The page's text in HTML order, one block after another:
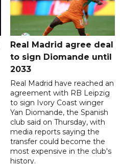
Real Madrid agree deal
to sign Diomande until
2033
Real Madrid have reached an
agreement with RB Leipzig
to sign Ivory Coast winger
Yan Diomande, the Spanish
club said on Thursday, with
media reports saying the
transfer could become the
most expensive in the club's
history.